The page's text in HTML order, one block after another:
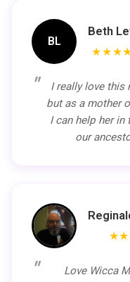
BL
Beth
I really love this
but as a mother
I can help her in
our
Love Wicca